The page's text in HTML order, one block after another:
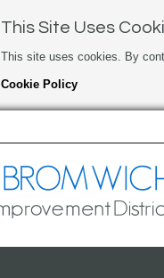
This Site Uses
This site uses cookies. By
Cookie Policy